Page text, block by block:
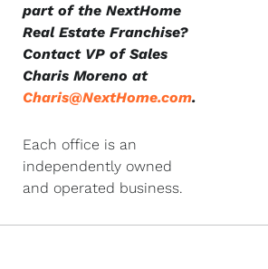
part of the NextHome
Real Estate Franchise?
Contact VP of Sales
Charis Moreno at
Charis@NextHome.com.
Each office is an
independently owned
and operated business.